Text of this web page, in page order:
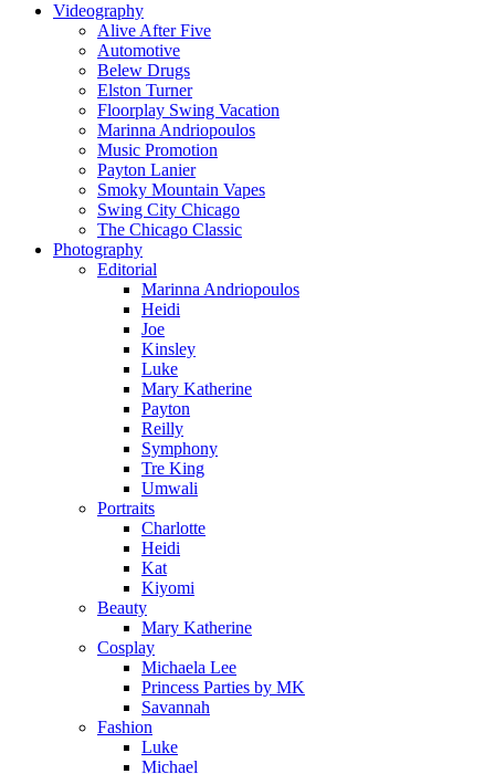
Videography
Alive After Five
Automotive
Belew Drugs
Elston Turner
Floorplay Swing Vacation
Marinna Andriopoulos
Music Promotion
Payton Lanier
Smoky Mountain Vapes
Swing City Chicago
The Chicago Classic
Photography
Editorial
Marinna Andriopoulos
Heidi
Joe
Kinsley
Luke
Mary Katherine
Payton
Reilly
Symphony
Tre King
Umwali
Portraits
Charlotte
Heidi
Kat
Kiyomi
Beauty
Mary Katherine
Cosplay
Michaela Lee
Princess Parties by MK
Savannah
Fashion
Luke
Michael